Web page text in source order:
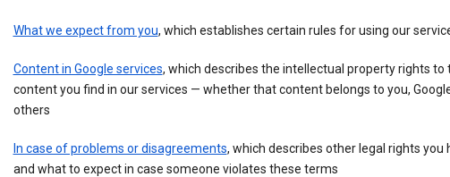
What we expect from you, which establishes certain rules for using our
Content in Google services, which describes the intellectual property rights to
content you find in our services — whether that content belongs to you,
others
In case of problems or disagreements, which describes other legal rights you
and what to expect in case someone violates these terms